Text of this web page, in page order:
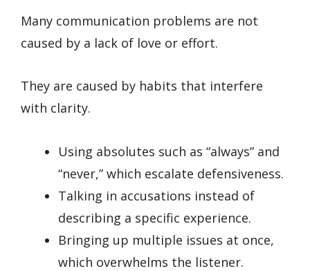
Many communication problems are not
caused by a lack of love or effort.
They are caused by habits that interfere
with clarity.
Using absolutes such as “always” and
“never,” which escalate defensiveness.
Talking in accusations instead of
describing a specific experience.
Bringing up multiple issues at once,
which overwhelms the listener.